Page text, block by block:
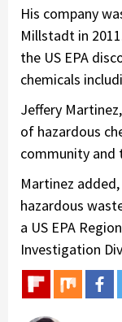
His company
Millstadt in
the US EPA
chemicals
Jeffery
of hazardous
community and
Martinez
hazardous
a US EPA
Investigation